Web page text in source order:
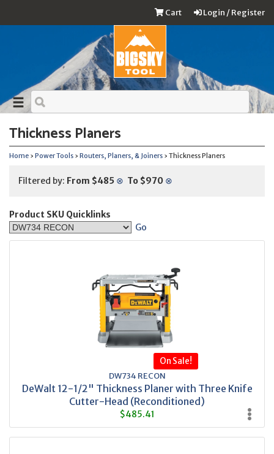
Login / Register
Cart
Thickness Planers
Home › Power Tools › Routers, Planers, & Joiners › Thickness Planers
Filtered by: From $485 ⊗ To $970 ⊗
Product SKU Quicklinks
Go
On Sale!
DW734 RECON
DeWalt 12-1/2" Thickness Planer with Three Knife
Cutter-Head (Reconditioned)
$485.41